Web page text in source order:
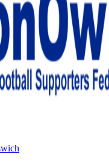
club for